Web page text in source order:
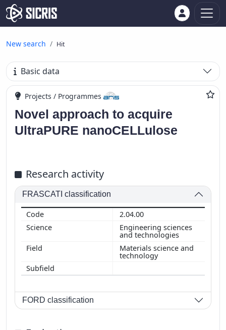
New search Hit
Basic data
Projects / Programmes
Novel approach to acquire
UltraPURE nanoCELLulose
Research activity
FRASCATI classification
2.04.00
Engineering sciences
and technologies
Materials science and
technology
FORD classification